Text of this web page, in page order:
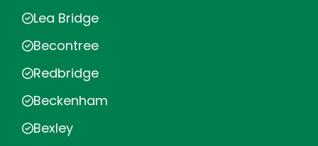
Lea Bridge
Becontree
Redbridge
Beckenham
Bexley